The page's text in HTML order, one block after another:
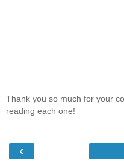
Thank you so much for your
reading each one!
‹